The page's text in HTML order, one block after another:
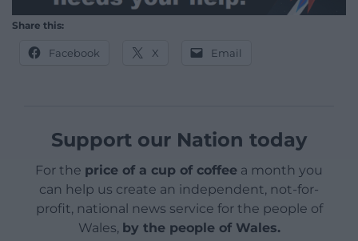
Share this:
Facebook X Email
Support our Nation today
For the price of a cup of coffee a month you
can help us create an independent, not-for-
profit, national news service for the people of
Wales, by the people of Wales.